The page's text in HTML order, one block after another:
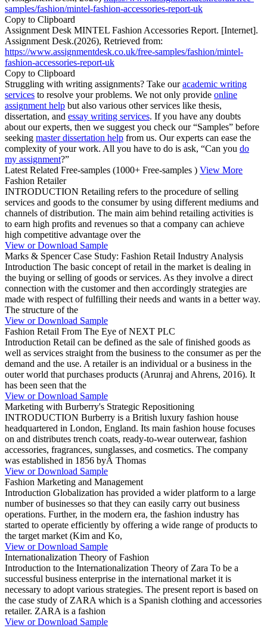
samples/fashion/mintel-fashion-accessories-report-uk
Copy to Clipboard
Assignment Desk MINTEL Fashion Accessories Report. [Internet].
Assignment Desk.(2026), Retrieved from:
https://www.assignmentdesk.co.uk/free-samples/fashion/mintel-
fashion-accessories-report-uk
Copy to Clipboard
Struggling with writing assignments? Take ouracademic writing
services to resolve your problems. We not only provide online
assignment help but also various other services like thesis,
dissertation, and essay writing services. If you have any doubts
about our experts, then we suggest you check our “Samples” before
seeking master dissertation help from us. Our experts can ease the
complexity of your work. All you have to do is ask, “Can you do
my assignment?”
Latest Related Free-samples (1000+ Free-samples ) View More
Fashion Retailer
INTRODUCTION Retailing refers to the procedure of selling
services and goods to the consumer by using different mediums and
channels of distribution. The main aim behind retailing activities is
to earn high profits and revenues so that a company can achieve
high competitive advantage over the
View or Download Sample
Marks & Spencer Case Study: Fashion Retail Industry Analysis
Introduction The basic concept of retail in the market is dealing in
the buying or selling of goods or services. As they involve a direct
connection with the customer and then accordingly strategies are
made with respect of fulfilling their needs and wants in a better way.
The structure of the
View or Download Sample
Fashion Retail From The Eye of NEXT PLC
Introduction Retail can be defined as the sale of finished goods as
well as services straight from the business to the consumer as per the
demand and the use. A retailer is an individual or a business in the
outer world that purchases products (Arunraj and Ahrens, 2016). It
has been seen that the
View or Download Sample
Marketing with Burberry's Strategic Repositioning
INTRODUCTION Burberry is a British luxury fashion house
headquartered in London, England. Its main fashion house focuses
on and distributes trench coats, ready-to-wear outerwear, fashion
accessories, fragrances, sunglasses, and cosmetics. The company
was established in 1856 byÂ Thomas
View or Download Sample
Fashion Marketing and Management
Introduction Globalization has provided a wider platform to a large
number of businesses so that they can easily carry out business
operations. Further, in the modern era, the fashion industry has
started to operate efficiently by offering a wide range of products to
the target market (Kim and Ko,
View or Download Sample
Internationalization Theory of Fashion
Introduction to the Internationalization Theory of Zara To be a
successful business enterprise in the international market it is
necessary to adopt various strategies. The present report is based on
the case study of ZARA which is a Spanish clothing and accessories
retailer. ZARA is a fashion
View or Download Sample